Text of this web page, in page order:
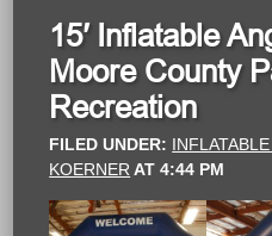
15′ Inflatable
Moore County
Recreation
FILED UNDER:
KOERNER AT4:44 PM